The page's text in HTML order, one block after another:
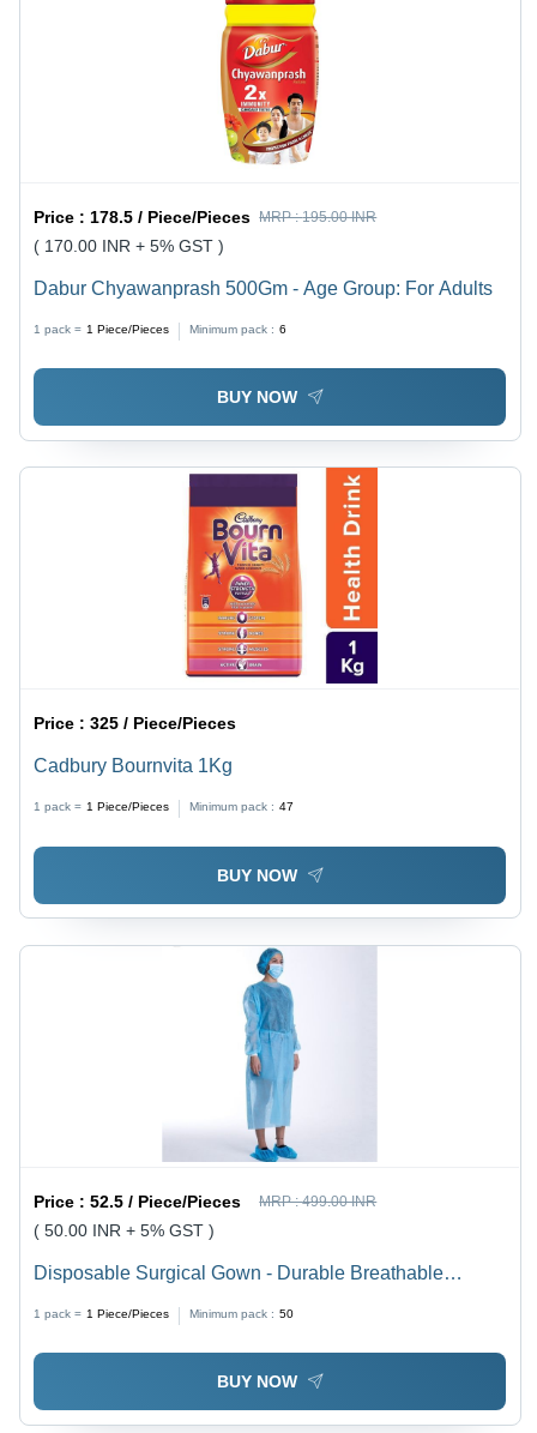
Price : 178.5 / Piece/Pieces MRP :195.00 INR
( 170.00 INR + 5% GST )
Dabur Chyawanprash 500Gm - Age Group: For Adults
1 pack = 1 Piece/Pieces Minimum pack : 6
BUY NOW
Price :325 / Piece/Pieces
Cadbury Bournvita 1Kg
1 pack = 1 Piece/Pieces Minimum pack : 47
BUY NOW
Price :52.5 / Piece/Pieces MRP :499.00 INR
( 50.00 INR + 5% GST )
Disposable Surgical Gown - Durable Breathable
Comfort and Cleanliness , Waterproof and Soft Texture
1 pack = 1 Piece/Pieces Minimum pack : 50
BUY NOW